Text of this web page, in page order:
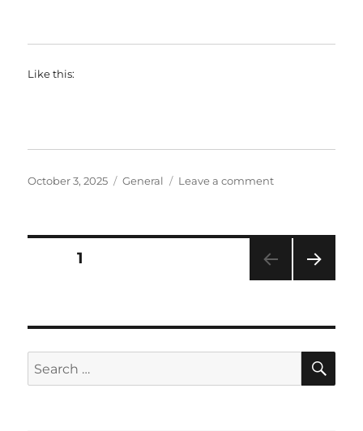
Like this:
Posted
October 3, 2025 Categories
General Leave a commenton
Just
“Good
Posts
PAGE1
Search
for: